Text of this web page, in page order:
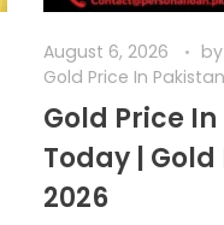
August 6, 2026 by
Gold Price In
Gold Price
Today |
2026